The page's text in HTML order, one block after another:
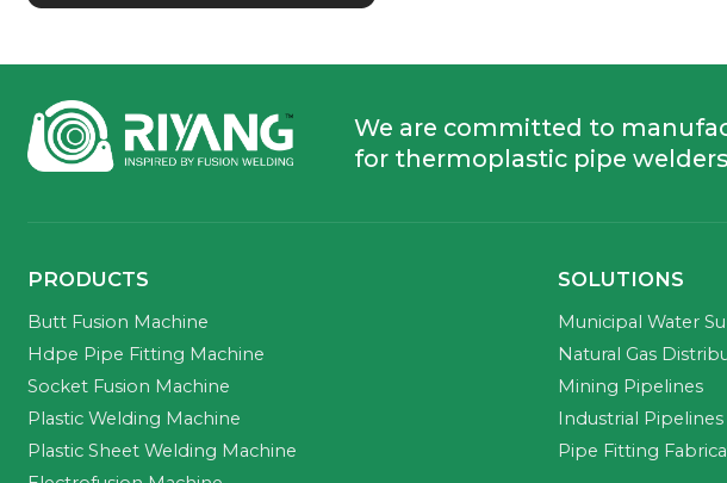
We are committed to
for thermoplastic pipe
PRODUCTS
Butt Fusion Machine
Hdpe Pipe Fitting Machine
Socket Fusion Machine
Plastic Welding Machine
Plastic Sheet Welding Machine
SOLUTIONS
Municipal Water
Natural Gas
Mining Pipelines
Industrial Pipelines
Pipe Fitting